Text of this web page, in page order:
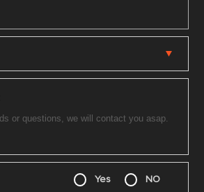
Yes NO